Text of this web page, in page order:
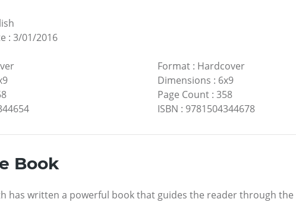
: 3/01/2016
Format: Hardcover
Dimensions : 6x9
Page Count: 358
ISBN : 9781504344678
Book
has written a powerful book that guides the reader through